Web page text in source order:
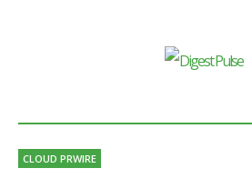
CLOUD PRWIRE